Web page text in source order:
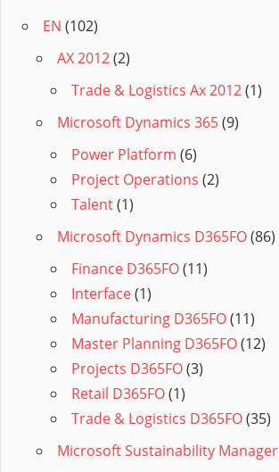
EN (102)
AX 2012(2)
Trade & Logistics Ax 2012(1)
Microsoft Dynamics 365(9)
Power Platform (6)
Project Operations (2)
Talent(1)
Microsoft Dynamics D365FO(86)
Finance D365FO(11)
Interface(1)
Manufacturing D365FO(11)
Master Planning D365FO(12)
Projects D365FO(3)
Retail D365FO(1)
Trade & Logistics D365FO(35)
Microsoft Sustainability Manager